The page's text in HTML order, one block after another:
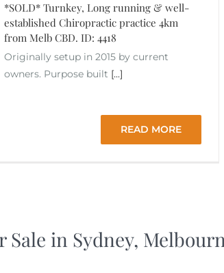
*SOLD* Turnkey, Long running & well-
established Chiropractic practice 4km
from Melb CBD. ID: 4418
Originally setup in 2015 by current
owners. Purpose built [...]
READ MORE
in Sydney,